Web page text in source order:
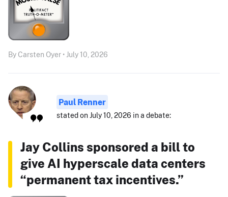
By Carsten Oyer • July 10, 2026
Paul Renner
stated on July 10, 2026 in a debate:
Jay Collins sponsored a bill to
give AI hyperscale data centers
“permanent tax incentives.”